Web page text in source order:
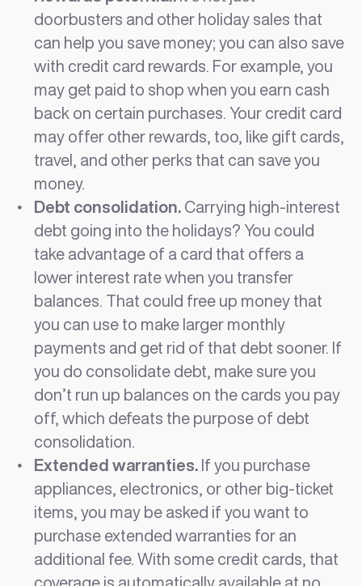
doorbusters and other holiday sales that
can help you save money; you can also save
with credit card rewards. For example, you
may get paid to shop when you earn cash
back on certain purchases. Your credit card
may offer other rewards, too, like gift cards,
travel, and other perks that can save you
money.
Debt consolidation.Carrying high-interest
debt going into the holidays? You could
take advantage of a card that offers a
lower interest rate when you transfer
balances. That could free up money that
you can use to make larger monthly
payments and get rid of that debt sooner. If
you do consolidate debt, make sure you
don’t run up balances on the cards you pay
off, which defeats the purpose of debt
consolidation.
Extended warranties.If you purchase
appliances, electronics, or other big-ticket
items, you may be asked if you want to
purchase extended warranties for an
additional fee. With some credit cards, that